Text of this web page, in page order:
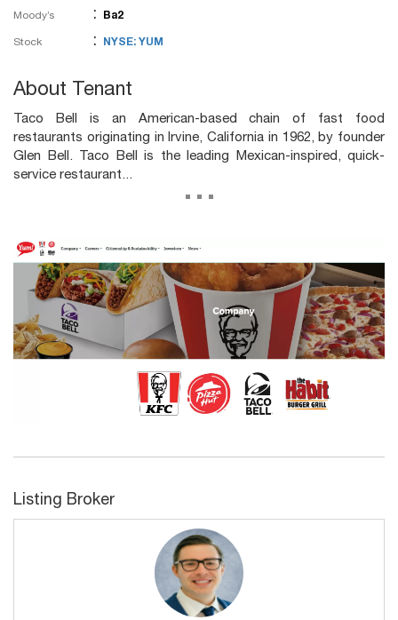
Moody’s : Ba2
Stock : NYSE: YUM
About Tenant
Taco Bell is an American-based chain of fast food
restaurants originating in Irvine, California in 1962, by founder
Glen Bell. Taco Bell is the leading Mexican-inspired, quick-
service restaurant...
...
Listing Broker